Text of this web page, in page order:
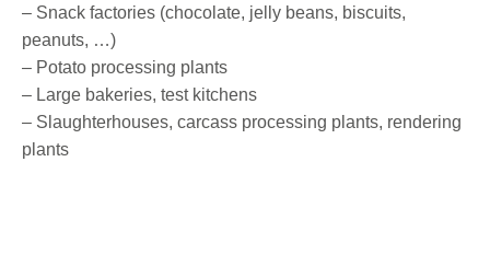
– Snack factories (chocolate, jelly beans, biscuits,
peanuts, …)
– Potato processing plants
– Large bakeries, test kitchens
– Slaughterhouses, carcass processing plants, rendering
plants